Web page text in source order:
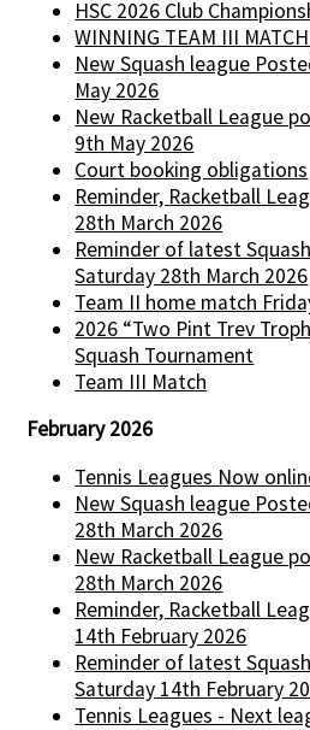
HSC 2026 Club
WINNING TEAM III
New Squash league
May 2026
New Racketball League
9th May 2026
Court booking obligations
Reminder, Racketball
28th March 2026
Reminder of latest
Saturday 28th March 2026
Team II home match
2026 “Two Pint Trev
Squash Tournament
Team III Match
February 2026
Tennis Leagues Now
New Squash league
28th March 2026
New Racketball League
28th March 2026
Reminder, Racketball
14th February 2026
Reminder of latest
Saturday 14th February
Tennis Leagues - Next